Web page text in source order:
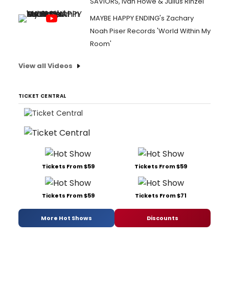
MAYBE HAPPY ENDING's Zachary
Noah Piser Records 'World Within My
Room'
View all Videos
TICKET CENTRAL
Tickets From $59 Tickets From $59
Tickets From $59 Tickets From $71
More Hot Shows Discounts